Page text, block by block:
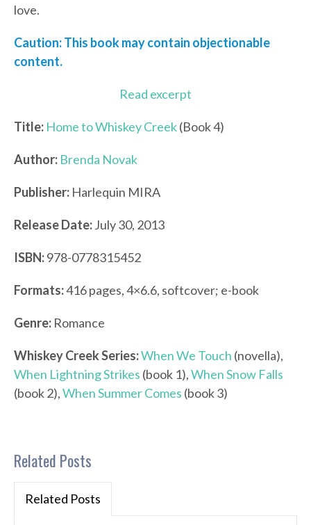
love.
Caution: This book may contain objectionable
content.
Read excerpt
Title: Home to Whiskey Creek(Book 4)
Author: Brenda Novak
Publisher: Harlequin MIRA
Release Date:July 30, 2013
ISBN:978-0778315452
Formats:416 pages, 4×6.6, softcover; e-book
Genre: Romance
Whiskey Creek Series:When We Touch (novella),
When Lightning Strikes (book 1),When Snow Falls
(book 2),When Summer Comes (book 3)
Related Posts
Related Posts